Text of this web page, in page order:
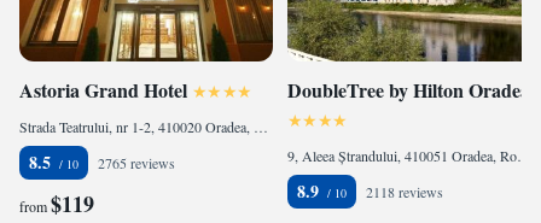
Astoria Grand Hotel
Strada Teatrului, nr 1-2, 410020 Oradea, Romania
8.5 2765 reviews
from$119
DoubleTree by Hilton Oradea
8.9 2118 reviews